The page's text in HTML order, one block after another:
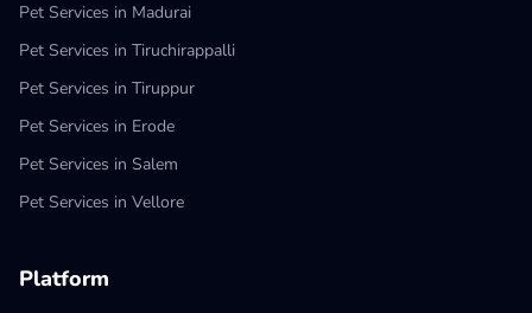
Pet Services in Madurai
Pet Services in Tiruchirappalli
Pet Services in Tiruppur
Pet Services in Erode
Pet Services in Salem
Pet Services in Vellore
Platform